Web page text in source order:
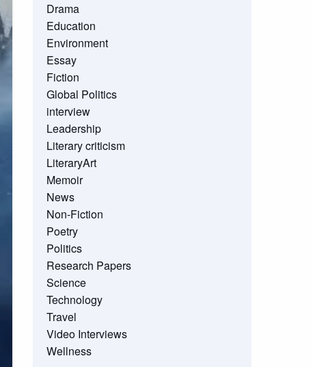
Drama
Education
Environment
Essay
Fiction
Global Politics
interview
Leadership
Literary criticism
LiteraryArt
Memoir
News
Non-Fiction
Poetry
Politics
Research Papers
Science
Technology
Travel
Video Interviews
Wellness